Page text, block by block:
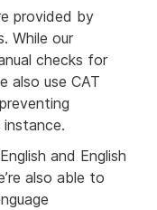
provided by
While our
checks for
also use CAT
and English
also able to